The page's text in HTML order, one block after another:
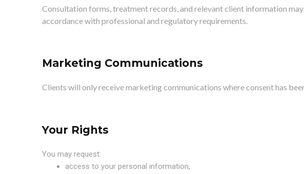
Consultation forms, treatment records, and relevant client information
accordance with professional and regulatory requirements.
Marketing Communications
Clients will only receive marketing communications where consent has
Your Rights
You may request:
access to your personal information,